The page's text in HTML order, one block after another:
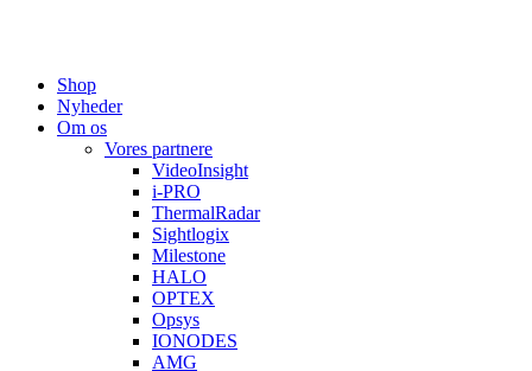
Shop
Nyheder
Om os
Vores partnere
VideoInsight
i-PRO
ThermalRadar
Sightlogix
Milestone
HALO
OPTEX
Opsys
IONODES
AMG